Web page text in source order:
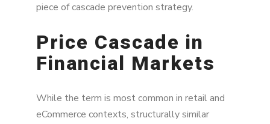
piece of cascade prevention strategy.
Price Cascade in
Financial Markets
While the term is most common in retail and
eCommerce contexts, structurally similar